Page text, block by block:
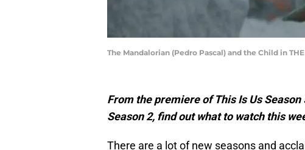
The Mandalorian (Pedro Pascal) and the Child in
From the premiere of This Is Us
Season 2, find out what to watch this
There are a lot of new seasons and